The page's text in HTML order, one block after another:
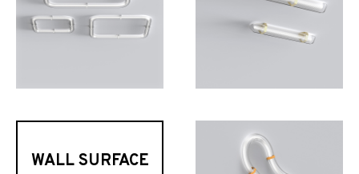
WALL SURFACE